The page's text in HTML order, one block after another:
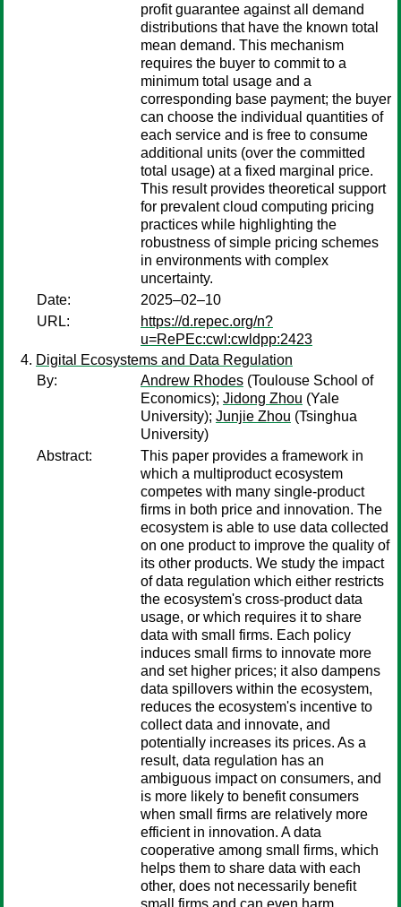
profit guarantee against all demand
distributions that have the known total
mean demand. This mechanism
requires the buyer to commit to a
minimum total usage and a
corresponding base payment; the buyer
can choose the individual quantities of
each service and is free to consume
additional units (over the committed
total usage) at a fixed marginal price.
This result provides theoretical support
for prevalent cloud computing pricing
practices while highlighting the
robustness of simple pricing schemes
in environments with complex
uncertainty.
Date:
2025–02–10
URL:
https://d.repec.org/n?
u=RePEc:cwl:cwldpp:2423
Digital Ecosystems and Data Regulation
By:
Andrew Rhodes (Toulouse School of
Economics); Jidong Zhou (Yale
University); Junjie Zhou (Tsinghua
University)
Abstract:
This paper provides a framework in
which a multiproduct ecosystem
competes with many single-product
firms in both price and innovation. The
ecosystem is able to use data collected
on one product to improve the quality of
its other products. We study the impact
of data regulation which either restricts
the ecosystem's cross-product data
usage, or which requires it to share
data with small firms. Each policy
induces small firms to innovate more
and set higher prices; it also dampens
data spillovers within the ecosystem,
reduces the ecosystem's incentive to
collect data and innovate, and
potentially increases its prices. As a
result, data regulation has an
ambiguous impact on consumers, and
is more likely to benefit consumers
when small firms are relatively more
efficient in innovation. A data
cooperative among small firms, which
helps them to share data with each
other, does not necessarily benefit
small firms and can even harm